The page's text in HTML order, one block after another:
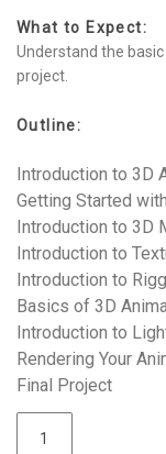
What to Expect:
Understand the
project.
Outline:
Introduction to 3D
Getting Started
Introduction to 3D
Introduction to
Introduction to
Basics of 3D
Introduction to
Rendering Your
Final Project
Introduction